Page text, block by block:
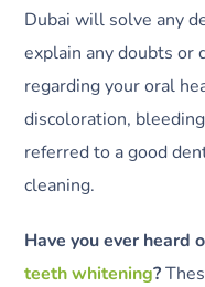
Dubai will solve any
explain any doubts or
regarding your oral
discoloration,
referred to a good
cleaning.
Have you ever heard
teeth whitening?